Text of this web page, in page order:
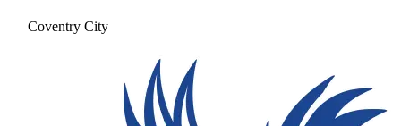
Coventry City